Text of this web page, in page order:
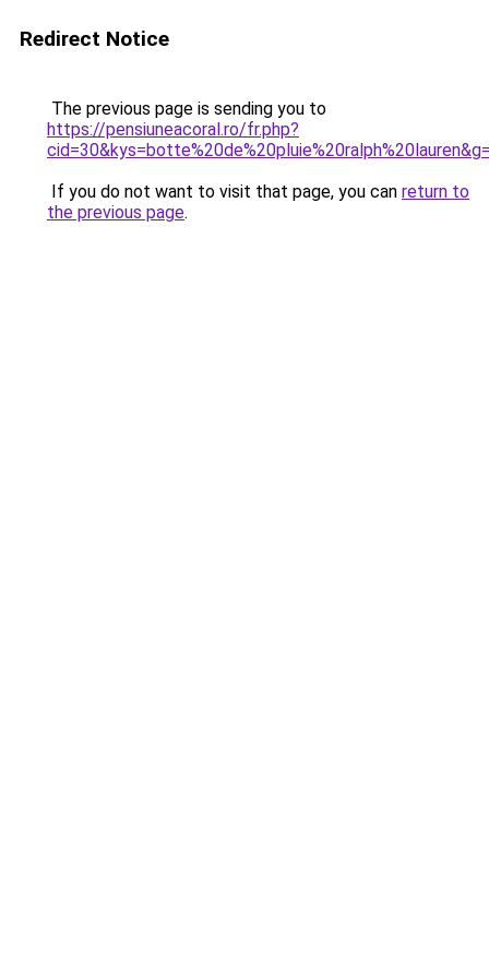
Redirect Notice
The previous page is sending you to
https://pensiuneacoral.ro/fr.php?
If you do not want to visit that page, you can return to
the previous page.